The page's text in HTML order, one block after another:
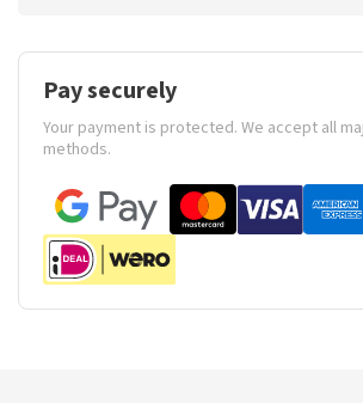
Pay securely
Your payment is protected. We accept all
methods.